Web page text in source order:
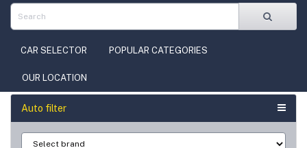
CAR SELECTOR POPULAR CATEGORIES
OUR LOCATION
Auto filter